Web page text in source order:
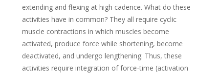
extending and flexing at high cadence. What do these
activities have in common? They all require cyclic
muscle contractions in which muscles become
activated, produce force while shortening, become
deactivated, and undergo lengthening. Thus, these
activities require integration of force-time (activation